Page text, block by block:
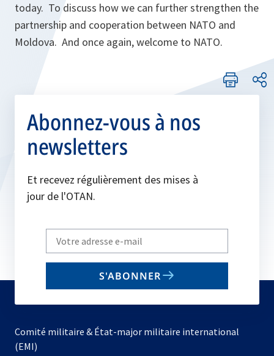
today. To discuss how we can further strengthen the
partnership and cooperation between NATO and
Moldova. And once again, welcome to NATO.
Abonnez-vous à nos
newsletters
Et recevez régulièrement des mises à
jour de l'OTAN.
Write
your
email
S'ABONNER
Comité militaire & État-major militaire international
(EMI)